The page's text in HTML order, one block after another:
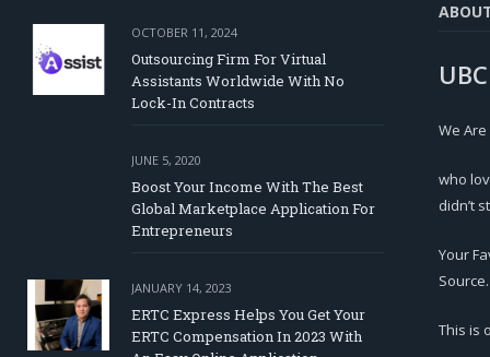
OCTOBER 11, 2024
Outsourcing Firm For Virtual
Assistants Worldwide With No
Lock-In Contracts
JUNE 5, 2020
Boost Your Income With The Best
Global Marketplace Application For
Entrepreneurs
JANUARY 14, 2023
ERTC Express Helps You Get Your
ERTC Compensation In 2023 With
We
who
didn’t
Your
Source.
This is